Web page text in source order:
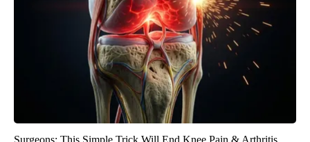
Surgeons: This Simple Trick Will End Knee Pain & Arthritis